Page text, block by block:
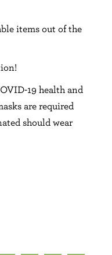
items out of the
19 health and
are required
should wear